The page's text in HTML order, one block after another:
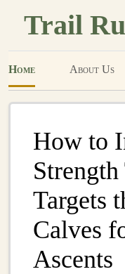
Trail
Home About Us
How to
Targets
Calves
Ascents